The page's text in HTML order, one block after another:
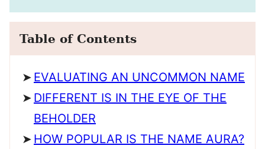
Table of Contents
EVALUATING AN UNCOMMON NAME
DIFFERENT IS IN THE EYE OF THE
BEHOLDER
HOW POPULAR IS THE NAME AURA?